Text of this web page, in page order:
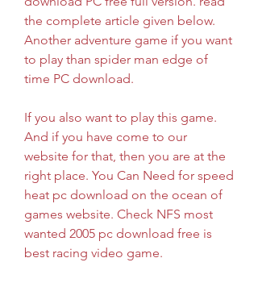
the complete article given below.
Another adventure game if you want
to play than spider man edge of
time PC download.
If you also want to play this game.
And if you have come to our
website for that, then you are at the
right place. You Can Need for speed
heat pc download on the ocean of
games website. Check NFS most
wanted 2005 pc download free is
best racing video game.